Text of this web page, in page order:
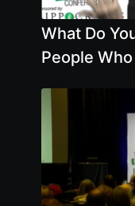
What Do
People
Sugar